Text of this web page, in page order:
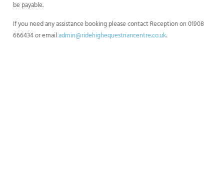
be payable.
If you need any assistance booking please contact Reception on 01908
666434 or email admin@ridehighequestriancentre.co.uk.